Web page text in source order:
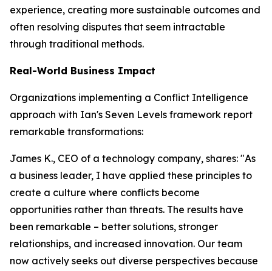
experience, creating more sustainable outcomes and
often resolving disputes that seem intractable
through traditional methods.
Real-World Business Impact
Organizations implementing a Conflict Intelligence
approach with Ian's Seven Levels framework report
remarkable transformations:
James K., CEO of a technology company, shares: "As
a business leader, I have applied these principles to
create a culture where conflicts become
opportunities rather than threats. The results have
been remarkable – better solutions, stronger
relationships, and increased innovation. Our team
now actively seeks out diverse perspectives because